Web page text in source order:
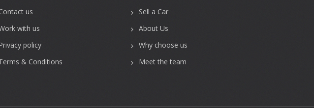
us
Sell a Car
with us
About Us
policy
Why choose us
& Conditions
Meet the team